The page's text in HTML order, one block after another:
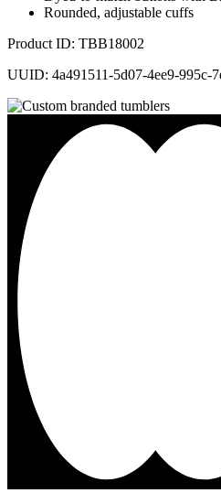
Rounded, adjustable cuffs
Product ID: TBB18002
UUID: 4a491511-5d07-4ee9-995c-